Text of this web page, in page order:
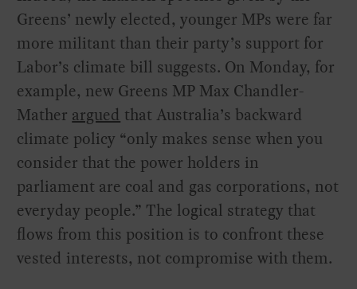
Greens’ newly elected, younger MPs were far
more militant than their party’s support for
Labor’s climate bill suggests. On Monday, for
example, new Greens MP Max Chandler-
Mather argued that Australia’s backward
climate policy “only makes sense when you
consider that the power holders in
parliament are coal and gas corporations, not
everyday people.” The logical strategy that
flows from this position is to confront these
vested interests, not compromise with them.